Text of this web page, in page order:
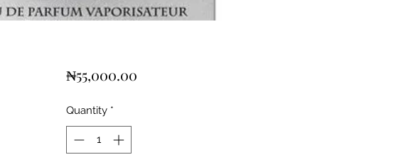
₦55,000.00Price
Quantity *